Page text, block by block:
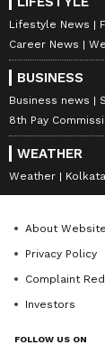
RB
Richa
With over
outlets
Times,
non-
growth,
with a
Follow Us
Lifestyle News
Career News
BUSINESS
Business news
8th Pay
WEATHER
Weather
About Website
Privacy Policy
Complaint
Investors
FOLLOW US ON